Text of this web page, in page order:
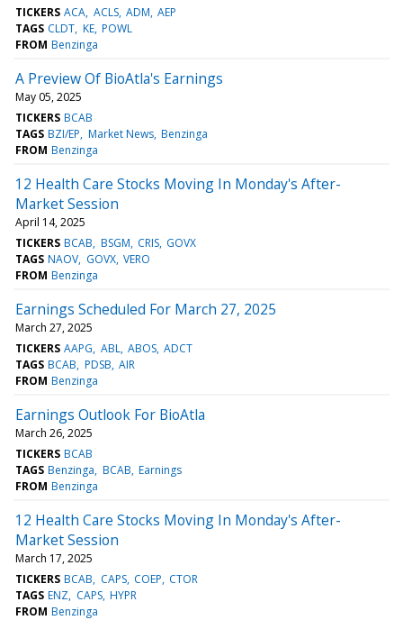
TICKERS ACA ACLS ADM AEP
TAGS CLDT KE POWL
FROM Benzinga
A Preview Of BioAtla's Earnings
May 05, 2025
TICKERS BCAB
TAGS BZI/EP Market News Benzinga
FROM Benzinga
12 Health Care Stocks Moving In Monday's After-
Market Session
April 14, 2025
TICKERS BCAB BSGM CRIS GOVX
TAGS NAOV GOVX VERO
FROM Benzinga
Earnings Scheduled For March 27, 2025
March 27, 2025
TICKERS AAPG ABL ABOS ADCT
TAGS BCAB PDSB AIR
FROM Benzinga
Earnings Outlook For BioAtla
March 26, 2025
TICKERS BCAB
TAGS Benzinga BCAB Earnings
FROM Benzinga
12 Health Care Stocks Moving In Monday's After-
Market Session
March 17, 2025
TICKERS BCAB CAPS COEP CTOR
TAGS ENZ CAPS HYPR
FROM Benzinga